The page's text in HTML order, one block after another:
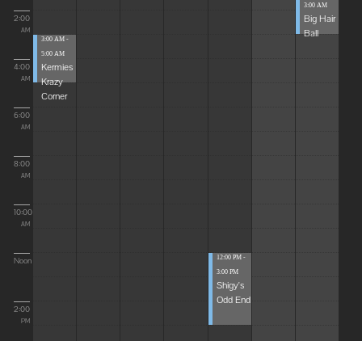
2:00
AM
4:00
AM
6:00
AM
8:00
AM
10:00
AM
Noon
2:00
PM
3:00 AM -
5:00 AM
Kermies
Krazy
Corner
12:00 PM -
3:00 PM
Shigy's
Odd End
3:00 AM
Big Hair
Ball